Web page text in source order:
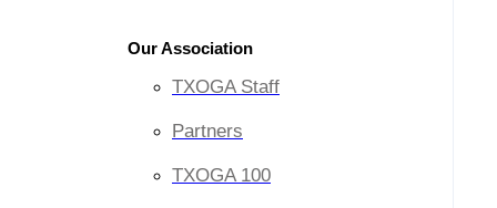
Our Association
TXOGA Staff
Partners
TXOGA 100